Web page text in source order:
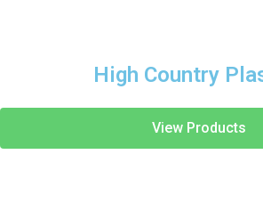
High Country
View Products